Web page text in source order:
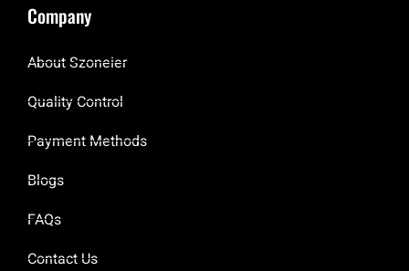
Company
About Szoneier
Quality Control
Payment Methods
Blogs
FAQs
Contact Us